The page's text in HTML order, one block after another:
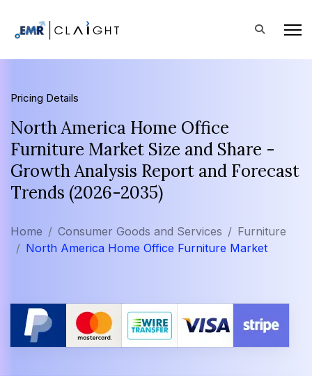
Pricing Details
North America Home Office
Furniture Market Size and Share -
Growth Analysis Report and Forecast
Trends (2026-2035)
Home Consumer Goods and Services
Furniture
North America Home Office Furniture Market